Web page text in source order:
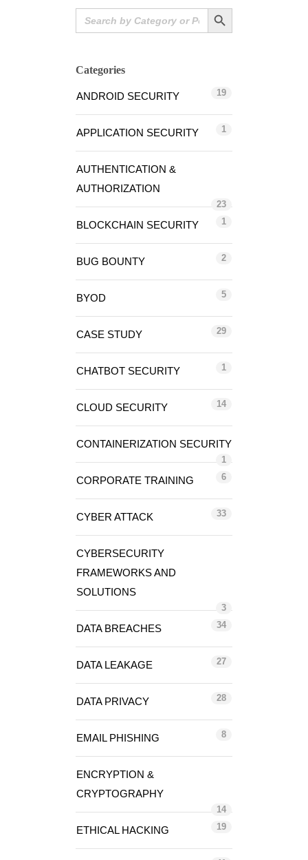
Search
for:
Search Button
Categories
ANDROID SECURITY 19
APPLICATION SECURITY 1
AUTHENTICATION &
AUTHORIZATION
23
BLOCKCHAIN SECURITY 1
BUG BOUNTY 2
BYOD 5
CASE STUDY 29
CHATBOT SECURITY 1
CLOUD SECURITY 14
CONTAINERIZATION SECURITY
1
CORPORATE TRAINING 6
CYBER ATTACK 33
CYBERSECURITY
FRAMEWORKS AND
SOLUTIONS
3
DATA BREACHES 34
DATA LEAKAGE 27
DATA PRIVACY 28
EMAIL PHISHING 8
ENCRYPTION &
CRYPTOGRAPHY
14
ETHICAL HACKING 19